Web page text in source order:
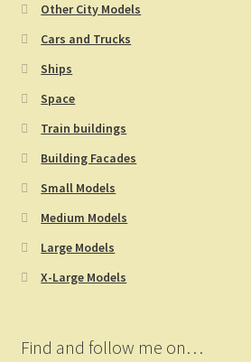
Other City Models
Cars and Trucks
Ships
Space
Train buildings
Building Facades
Small Models
Medium Models
Large Models
X-Large Models
Find and follow me on…